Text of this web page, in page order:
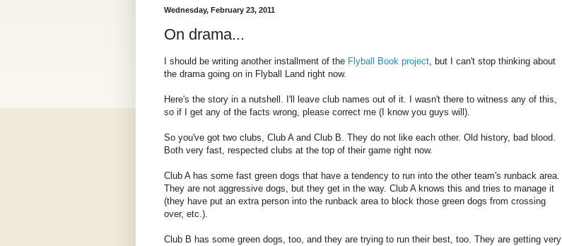
Wednesday, February 23, 2011
On drama...
I should be writing another installment of the Flyball Book project, but I can't stop thinking about
the drama going on in Flyball Land right now.
Here's the story in a nutshell. I'll leave club names out of it. I wasn't there to witness any of this,
so if I get any of the facts wrong, please correct me (I know you guys will).
So you've got two clubs, Club A and Club B. They do not like each other. Old history, bad blood.
Both very fast, respected clubs at the top of their game right now.
Club A has some fast green dogs that have a tendency to run into the other team's runback area.
They are not aggressive dogs, but they get in the way. Club A knows this and tries to manage it
(they have put an extra person into the runback area to block those green dogs from crossing
over, etc.).
Club B has some green dogs, too, and they are trying to run their best, too. They are getting very